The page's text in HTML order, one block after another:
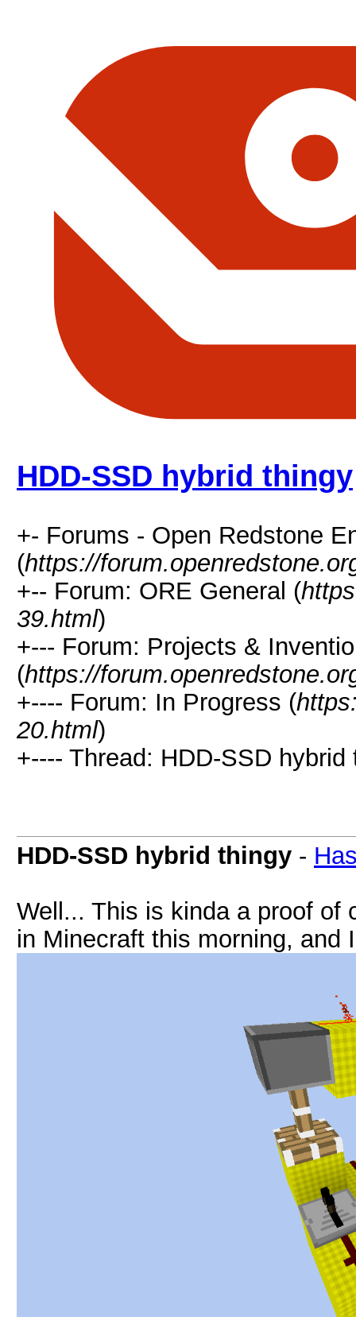
HDD-SSD hybrid thingy
+- Forums - Open Redstone
(https://
+-- Forum: ORE General (
39.html)
+--- Forum: Projects &
(https://
+---- Forum: In Progress (
20.html)
+---- Thread: HDD-SSD hybrid
HDD-SSD hybrid thingy -
Well... This is kinda a proof of
in Minecraft this morning, and